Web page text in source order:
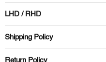
LHD / RHD
Shipping Policy
Return Policy